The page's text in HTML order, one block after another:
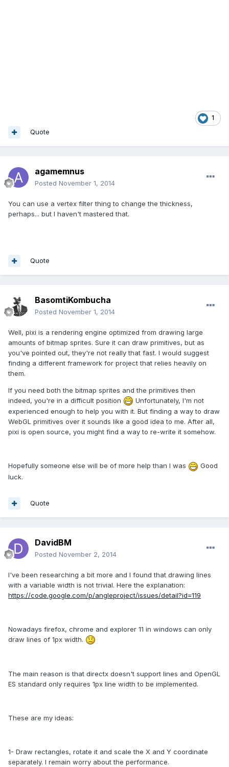
1
Quote
agamemnus
Posted November 1, 2014
You can use a vertex filter thing to change the thickness,
perhaps... but I haven't mastered that.
Quote
BasomtiKombucha
Posted November 1, 2014
Well, pixi is a rendering engine optimized from drawing large
amounts of bitmap sprites. Sure it can draw primitives, but as
you've pointed out, they're not really that fast. I would suggest
finding a different framework for project that relies heavily on
them.
If you need both the bitmap sprites and the primitives then
indeed, you're in a difficult position
Unfortunately, I'm not
experienced enough to help you with it. But finding a way to draw
WebGL primitives over it sounds like a good idea to me. After all,
pixi is open source, you might find a way to re-write it somehow.
Hopefully someone else will be of more help than I was
Good
luck.
Quote
DavidBM
Posted November 2, 2014
I've been researching a bit more and I found that drawing lines
with a variable width is not trivial. Here the explanation:
https://code.google.com/p/angleproject/issues/detail?id=119
Nowadays firefox, chrome and explorer 11 in windows can only
draw lines of 1px width.
The main reason is that directx doesn't support lines and OpenGL
ES standard only requires 1px line width to be implemented.
These are my ideas:
1- Draw rectangles, rotate it and scale the X and Y coordinate
separately. I remain worry about the performance.